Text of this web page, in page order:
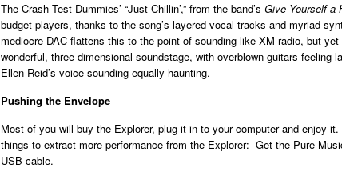
The Crash Test Dummies’ “Just Chillin’,” from the band’s Give Yourself a
budget players, thanks to the song’s layered vocal tracks and myriad
mediocre DAC flattens this to the point of sounding like XM radio, but
wonderful, three-dimensional soundstage, with overblown guitars feeling
Ellen Reid’s voice sounding equally haunting.
Pushing the Envelope
Most of you will buy the Explorer, plug it in to your computer and enjoy
things to extract more performance from the Explorer: Get the Pure
USB cable.